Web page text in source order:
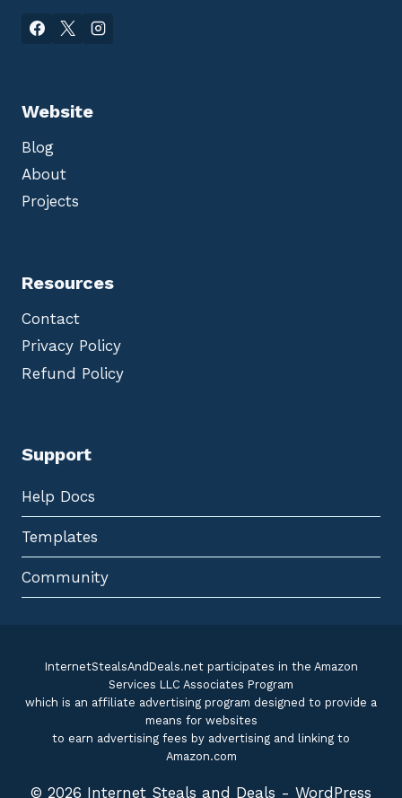
Website
Blog
About
Projects
Resources
Contact
Privacy Policy
Refund Policy
Support
Help Docs
Templates
Community
InternetStealsAndDeals.net participates in the Amazon
Services LLC Associates Program
which is an affiliate advertising program designed to provide a
means for websites
to earn advertising fees by advertising and linking to
Amazon.com
© 2026 Internet Steals and Deals - WordPress